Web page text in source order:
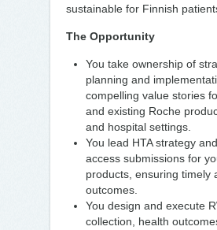
sustainable for Finnish
The Opportunity
You take ownership of
planning and
compelling value stories
and existing Roche
and hospital settings.
You lead HTA strategy
access submissions for
products, ensuring timely
outcomes.
You design and execute
collection, health